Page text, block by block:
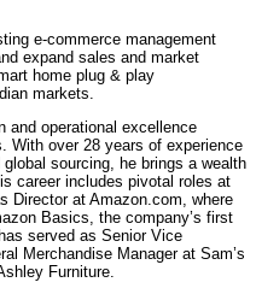
e-commerce management
expand sales and market
home plug & play
markets.
and operational excellence
With over 28 years of experience
sourcing, he brings a wealth
career includes pivotal roles at
Director at Amazon.com, where
Basics, the company’s first
served as Senior Vice
Merchandise Manager at Sam’s
Furniture.